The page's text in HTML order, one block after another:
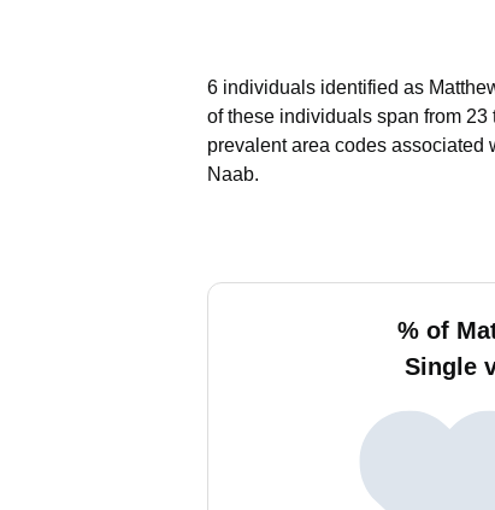
6 individuals identified as
of these individuals span from 23
prevalent area codes associated
Naab.
% of
Single